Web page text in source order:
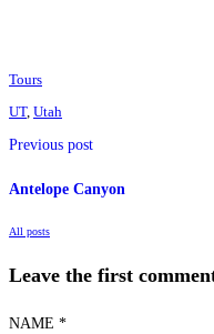
Tours
UT, Utah
Previous post
Antelope Canyon
All posts
Leave the first
NAME *